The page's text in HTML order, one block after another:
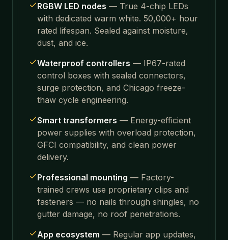
RGBW LED nodes — True 4-chip LEDs
with dedicated warm white. 50,000+ hour
rated lifespan. Sealed against moisture,
dust, and ice.
Waterproof controllers — IP67-rated
control boxes with sealed connectors,
surge protection, and Chicago freeze-
thaw cycle engineering.
Smart transformers — Energy-efficient
power supplies with overload protection,
GFCI compatibility, and clean power
delivery.
Professional mounting — Factory-
trained crews use proprietary clips and
fasteners — no nails through shingles, no
gutter damage, no roof penetrations.
App ecosystem — Regular app updates,